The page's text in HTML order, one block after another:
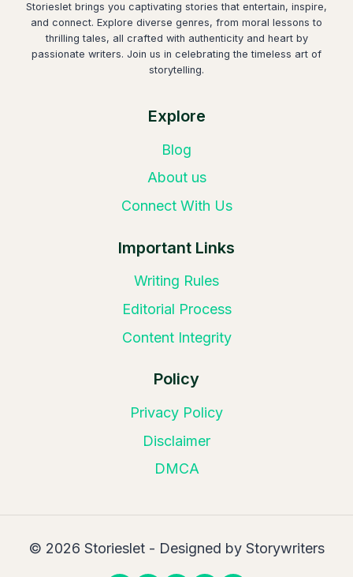
Storieslet brings you captivating stories that entertain, inspire,
and connect. Explore diverse genres, from moral lessons to
thrilling tales, all crafted with authenticity and heart by
passionate writers. Join us in celebrating the timeless art of
storytelling.
Explore
Blog
About us
Connect With Us
Important Links
Writing Rules
Editorial Process
Content Integrity
Policy
Privacy Policy
Disclaimer
DMCA
© 2026 Storieslet - Designed by Storywriters